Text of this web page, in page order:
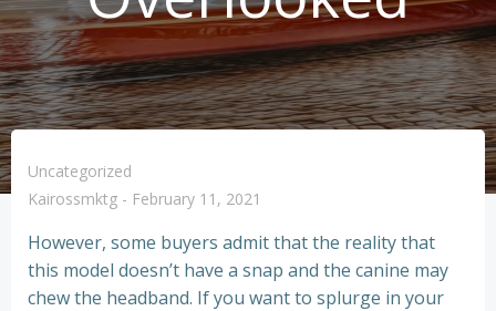
Uncategorized
Kairossmktg - February 11, 2021
However, some buyers admit that the reality that
this model doesn’t have a snap and the canine may
chew the headband. If you want to splurge in your